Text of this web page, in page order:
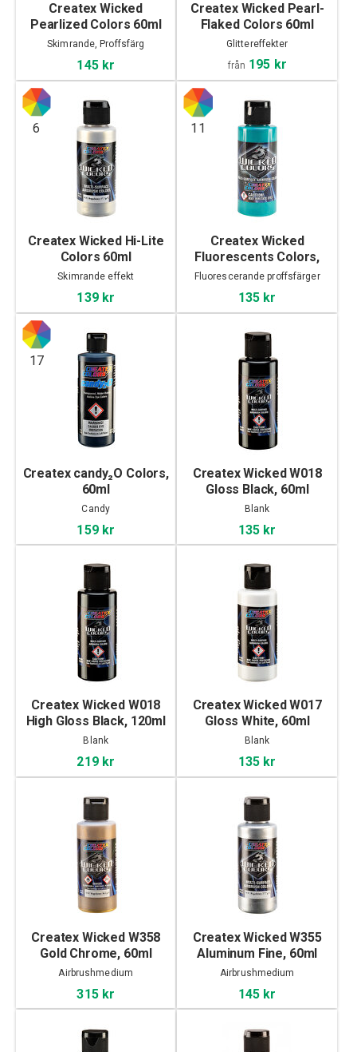
Createx Wicked
Pearlized Colors 60ml
Skimrande, Proffsfärg
145 kr
Createx Wicked Pearl-
Flaked Colors 60ml
Glittereffekter
från 195 kr
6
Createx Wicked Hi-Lite
Colors 60ml
Skimrande effekt
139 kr
11
Createx Wicked
Fluorescents Colors,
60ml
Fluorescerande proffsfärger
135 kr
17
Createx candy₂O Colors,
60ml
Candy
159 kr
Createx Wicked W018
Gloss Black, 60ml
Blank
135 kr
Createx Wicked W018
High Gloss Black, 120ml
Blank
219 kr
Createx Wicked W017
Gloss White, 60ml
Blank
135 kr
Createx Wicked W358
Gold Chrome, 60ml
Airbrushmedium
315 kr
Createx Wicked W355
Aluminum Fine, 60ml
Airbrushmedium
145 kr